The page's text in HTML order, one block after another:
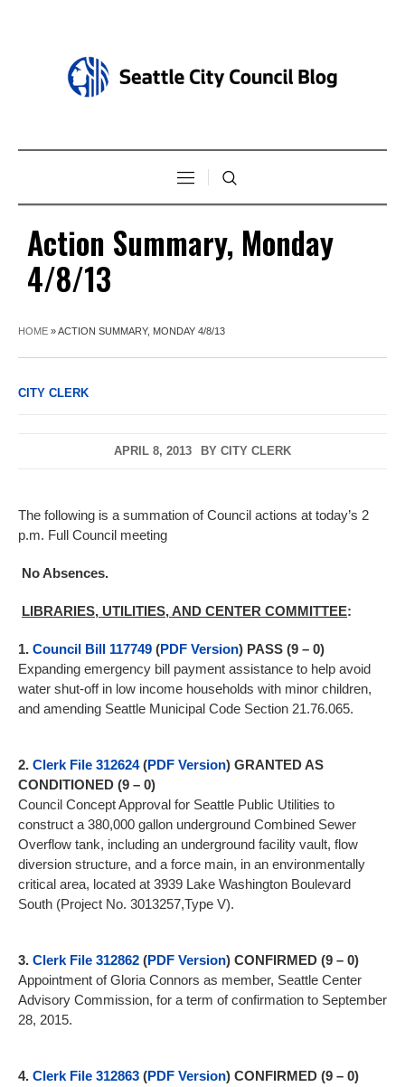
Action Summary, Monday
4/8/13
HOME »ACTION SUMMARY, MONDAY 4/8/13
CITY CLERK
APRIL 8, 2013 BY CITY CLERK
The following is a summation of Council actions at today’s 2
p.m. Full Council meeting
No Absences.
LIBRARIES, UTILITIES, AND CENTER COMMITTEE:
1. Council Bill 117749 (PDF Version) PASS (9 – 0)
Expanding emergency bill payment assistance to help avoid
water shut-off in low income households with minor children,
and amending Seattle Municipal Code Section 21.76.065.
2. Clerk File 312624(PDF Version) GRANTED AS
CONDITIONED (9 – 0)
Council Concept Approval for Seattle Public Utilities to
construct a 380,000 gallon underground Combined Sewer
Overflow tank, including an underground facility vault, flow
diversion structure, and a force main, in an environmentally
critical area, located at 3939 Lake Washington Boulevard
South (Project No. 3013257,Type V).
3. Clerk File 312862 (PDF Version) CONFIRMED (9 – 0)
Appointment of Gloria Connors as member, Seattle Center
Advisory Commission, for a term of confirmation to September
28, 2015.
4. Clerk File 312863 (PDF Version) CONFIRMED (9 – 0)